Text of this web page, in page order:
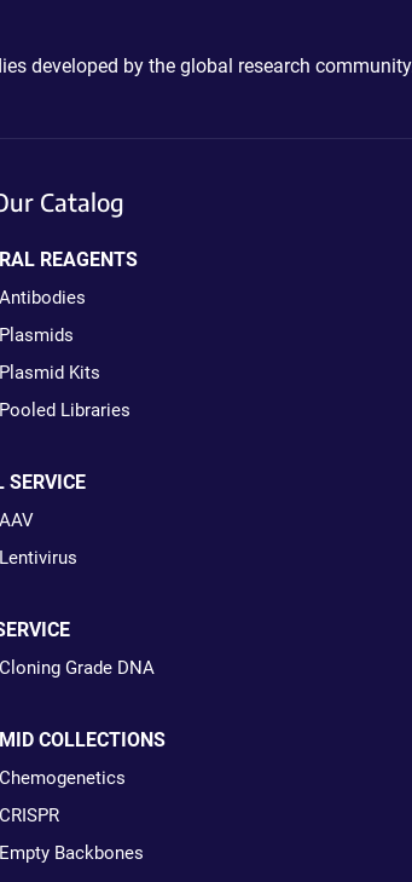
developed by the global research
Catalog
REAGENTS
Antibodies
Plasmids
Plasmid Kits
Pooled Libraries
SERVICE
AAV
Lentivirus
Cloning Grade DNA
COLLECTIONS
Chemogenetics
CRISPR
Empty Backbones